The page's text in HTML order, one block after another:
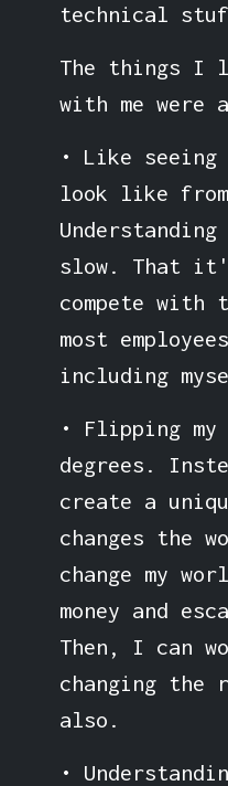
technical
The things I
with me
• Like seeing
look like
slow. That
compete with
most
including
• Flipping
degrees.
create a
changes the
change my
money and
Then, I can
changing the
also.
•